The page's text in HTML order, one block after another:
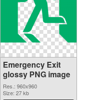
Emergency Exit
glossy PNG image
Res.: 960x960
Size: 27 kb